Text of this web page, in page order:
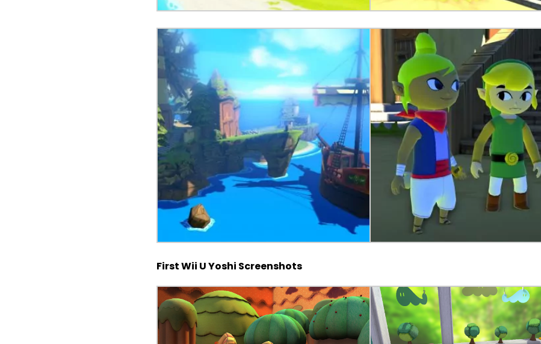
First Wii U Yoshi Screenshots